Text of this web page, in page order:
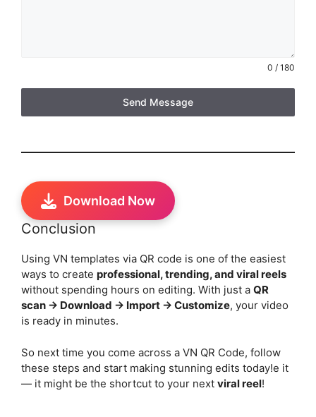
0 / 180
Send Message
Download Now
Conclusion
Using VN templates via QR code is one of the easiest
ways to create professional, trending, and viral reels
without spending hours on editing. With just a QR
scan → Download → Import → Customize, your video
is ready in minutes.
So next time you come across a VN QR Code, follow
these steps and start making stunning edits today!e it
— it might be the shortcut to your next viral reel!